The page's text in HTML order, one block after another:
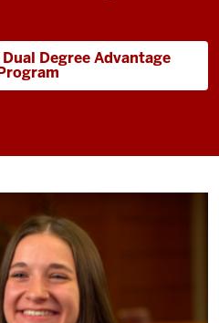
Degree Advantage